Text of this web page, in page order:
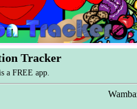
Tracker
a FREE app.